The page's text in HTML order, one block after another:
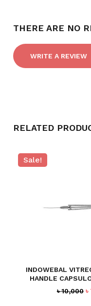
NO
THERE ARE NO
WRITE A REVIEW
RELATED
Sale!
INDOWEBAL
HANDLE
৳10,000 ৳